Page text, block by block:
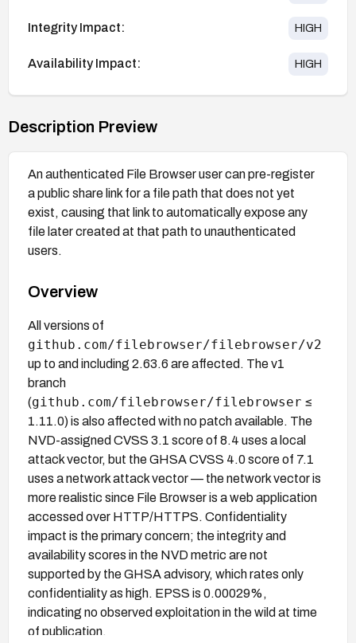
Integrity Impact: HIGH
Availability Impact: HIGH
Description Preview
An authenticated File Browser user can pre-register
a public share link for a file path that does not yet
exist, causing that link to automatically expose any
file later created at that path to unauthenticated
users.
Overview
All versions of
github.com/filebrowser/filebrowser/v2
up to and including 2.63.6 are affected. The v1
branch
(github.com/filebrowser/filebrowser ≤
1.11.0) is also affected with no patch available. The
NVD-assigned CVSS 3.1 score of 8.4 uses a local
attack vector, but the GHSA CVSS 4.0 score of 7.1
uses a network attack vector — the network vector is
more realistic since File Browser is a web application
accessed over HTTP/HTTPS. Confidentiality
impact is the primary concern; the integrity and
availability scores in the NVD metric are not
supported by the GHSA advisory, which rates only
confidentiality as high. EPSS is 0.00029%,
indicating no observed exploitation in the wild at time
of publication.